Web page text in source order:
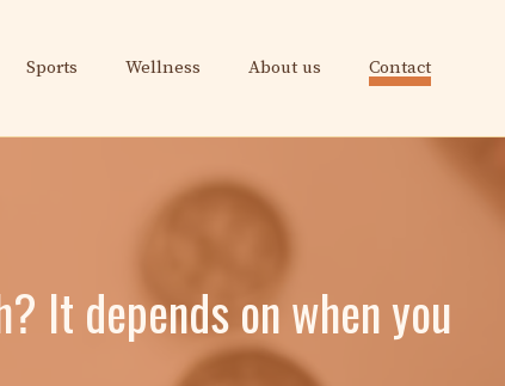
Sports Wellness About us Contact
It depends on when you